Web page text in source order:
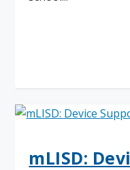
mLISD: